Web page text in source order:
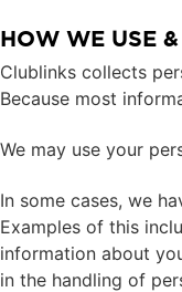
HOW WE USE
Clublinks collects
Because most
We may use your
In some cases, we
Examples of this
information about
in the handling of